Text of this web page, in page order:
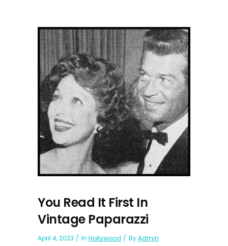
You Read It First In
Vintage Paparazzi
April 4, 2023 In Hollywood ByAdmin